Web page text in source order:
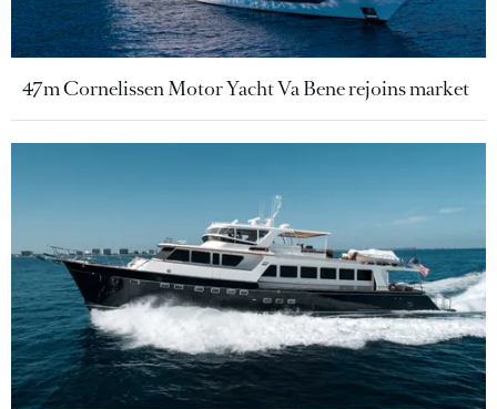
47m Cornelissen Motor Yacht Va Bene rejoins market